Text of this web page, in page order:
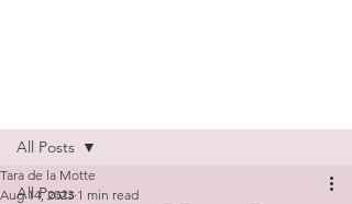
All Posts
All Posts
Tara de la Motte
Aug 14, 2023 1 min read